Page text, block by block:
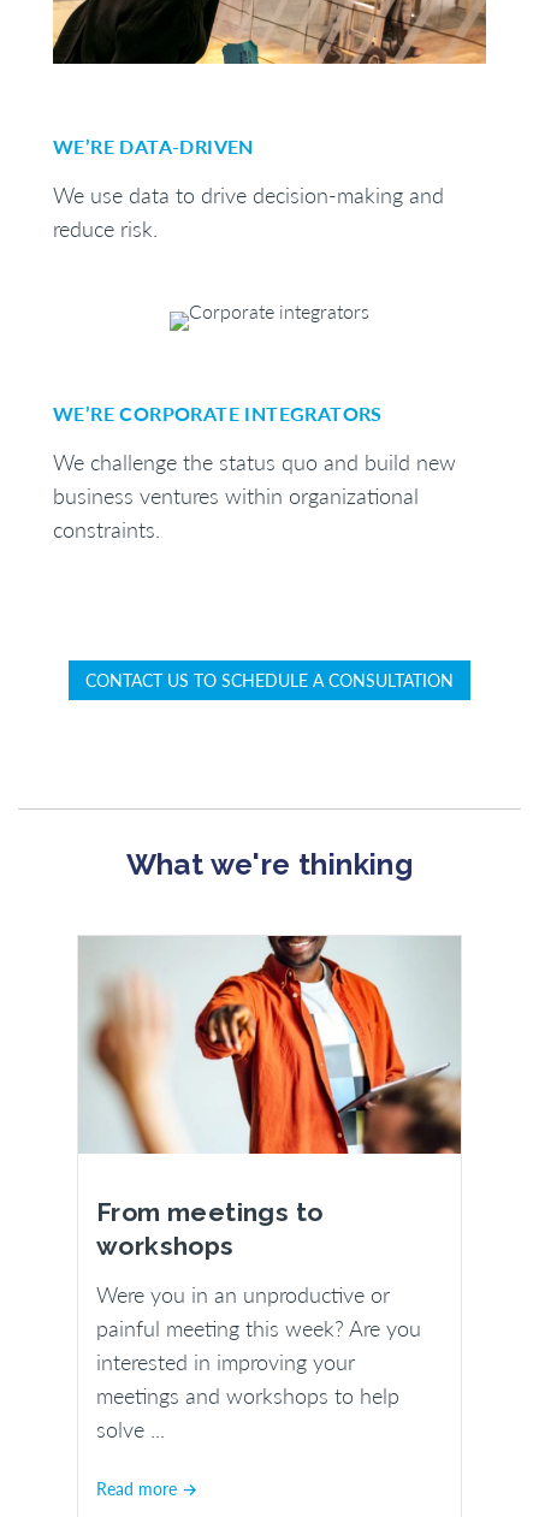
WE’RE DATA-DRIVEN
We use data to drive decision-making and
reduce risk.
WE’RE CORPORATE INTEGRATORS
We challenge the status quo and build new
business ventures within organizational
constraints.
CONTACT US TO SCHEDULE A CONSULTATION
What we're thinking
From meetings to
workshops
Were you in an unproductive or
painful meeting this week? Are you
interested in improving your
meetings and workshops to help
solve ...
Read more →